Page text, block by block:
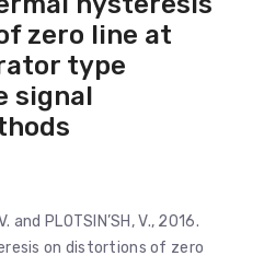
zero line at
type
signal
and PLOTSIN’SH, V., 2016.
on distortions of zero